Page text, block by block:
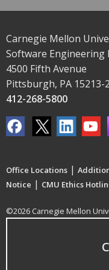
Carnegie Mellon
Software Engineering
4500 Fifth Avenue
Pittsburgh, PA 15213-
412-268-5800
Office Locations |
Notice | CMU Ethics
©2026 Carnegie Mellon